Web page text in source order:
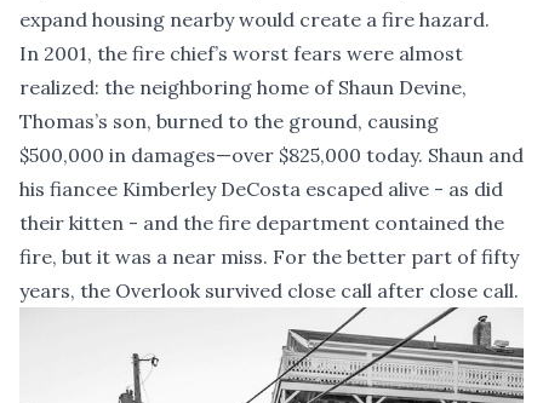
expand housing nearby would create a fire hazard.
In 2001, the fire chief’s worst fears were almost
realized: the neighboring home of Shaun Devine,
Thomas’s son, burned to the ground, causing
$500,000 in damages—over $825,000 today. Shaun and
his fiancee Kimberley DeCosta escaped alive - as did
their kitten - and the fire department contained the
fire, but it was a near miss. For the better part of fifty
years, the Overlook survived close call after close call.